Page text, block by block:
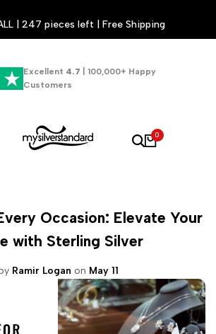
| 247 pieces left | Free Shipping
Excellent 4.7 | 100,000+ Happy
Customers
0
Occasion: Elevate Your
with Sterling Silver
Ramir Logan on May 11